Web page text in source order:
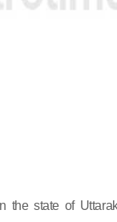
the state of